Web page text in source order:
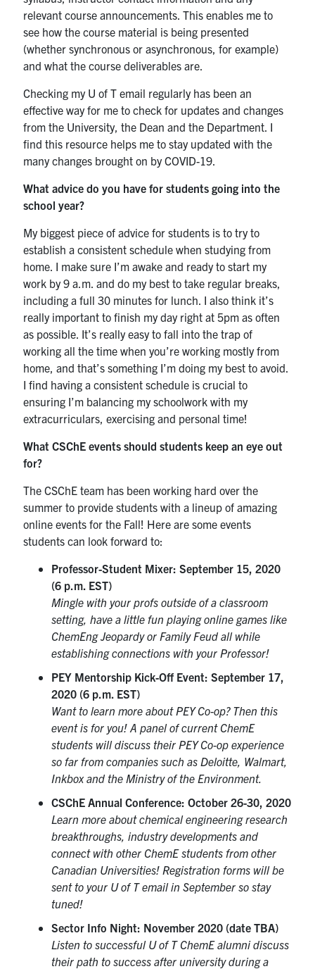
relevant course announcements. This enables me to
see how the course material is being presented
(whether synchronous or asynchronous, for example)
and what the course deliverables are.
Checking my U of T email regularly has been an
effective way for me to check for updates and changes
from the University, the Dean and the Department. I
find this resource helps me to stay updated with the
many changes brought on by COVID-19.
What advice do you have for students going into the
school year?
My biggest piece of advice for students is to try to
establish a consistent schedule when studying from
home. I make sure I’m awake and ready to start my
work by 9 a.m. and do my best to take regular breaks,
including a full 30 minutes for lunch. I also think it’s
really important to finish my day right at 5pm as often
as possible. It’s really easy to fall into the trap of
working all the time when you’re working mostly from
home, and that’s something I’m doing my best to avoid.
I find having a consistent schedule is crucial to
ensuring I’m balancing my schoolwork with my
extracurriculars, exercising and personal time!
What CSChE events should students keep an eye out
for?
The CSChE team has been working hard over the
summer to provide students with a lineup of amazing
online events for the Fall! Here are some events
students can look forward to:
Professor-Student Mixer: September 15, 2020
(6 p.m. EST)
Mingle with your profs outside of a classroom
setting, have a little fun playing online games like
ChemEng Jeopardy or Family Feud all while
establishing connections with your Professor!
PEY Mentorship Kick-Off Event: September 17,
2020 (6 p.m. EST)
Want to learn more about PEY Co-op? Then this
event is for you! A panel of current ChemE
students will discuss their PEY Co-op experience
so far from companies such as Deloitte, Walmart,
Inkbox and the Ministry of the Environment.
CSChE Annual Conference: October 26-30, 2020
Learn more about chemical engineering research
breakthroughs, industry developments and
connect with other ChemE students from other
Canadian Universities! Registration forms will be
sent to your U of T email in September so stay
tuned!
Sector Info Night: November 2020 (date TBA)
Listen to successful U of T ChemE alumni discuss
their path to success after university during a